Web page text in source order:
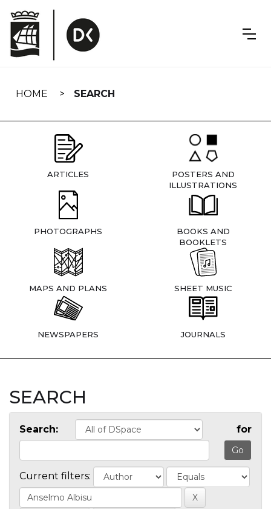
navigation
HOME SEARCH
ARTICLES
POSTERS AND
ILLUSTRATIONS
PHOTOGRAPHS
BOOKS AND
BOOKLETS
MAPS AND PLANS SHEET MUSIC
NEWSPAPERS JOURNALS
SEARCH
Search: for
Current filters: